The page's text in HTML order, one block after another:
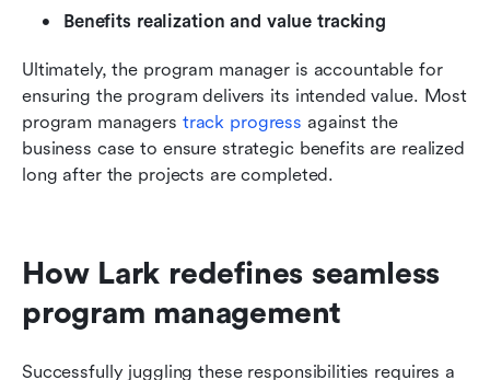
Benefits realization and value tracking
Ultimately, the program manager is accountable for
ensuring the program delivers its intended value. Most
program managers track progress against the
business case to ensure strategic benefits are realized
long after the projects are completed.
How Lark redefines seamless
program management
Successfully juggling these responsibilities requires a